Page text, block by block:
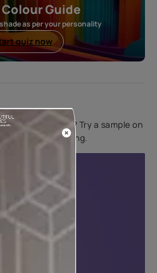
Guide
as per your personality
quiz now
your interiors? Try a sample on
before applying.